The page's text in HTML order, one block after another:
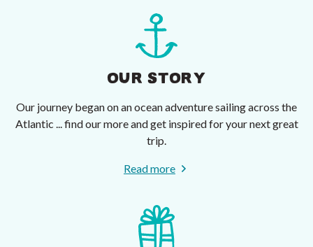
OUR STORY
Our journey began on an ocean adventure sailing across the
Atlantic ... find our more and get inspired for your next great
trip.
Read more